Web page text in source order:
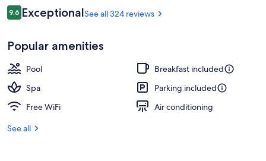
Reviews
9.69.6 out of 10
ExceptionalSee all 324 reviews
Popular amenities
Pool
Breakfast included
Spa
Parking included
Free WiFi
Air conditioning
See all